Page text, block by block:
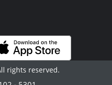
rights reserved.